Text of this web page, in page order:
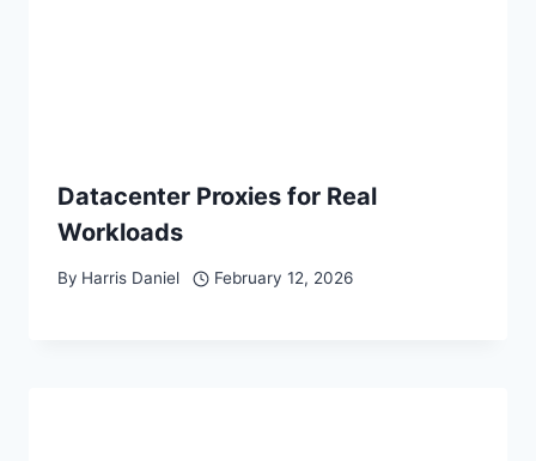
Datacenter Proxies for Real
Workloads
By Harris Daniel February 12, 2026